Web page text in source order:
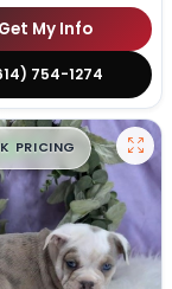
Get My Info
754-1274
█ 99
PRICING